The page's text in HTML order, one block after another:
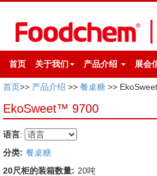
首页 关于我们 产品介绍 展会
首页>> 产品介绍 >> 餐桌糖 >>
EkoSweet™ 9700
语言:
分类: 餐桌糖
20尺柜的装箱数量: 20吨